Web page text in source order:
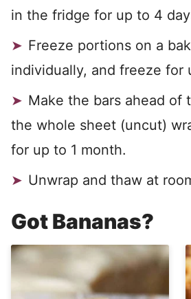
in the fridge for up to 4
Freeze portions on a
individually, and freeze for
Make the bars ahead of
the whole sheet (uncut)
for up to 1 month.
Unwrap and thaw at
Got Bananas?